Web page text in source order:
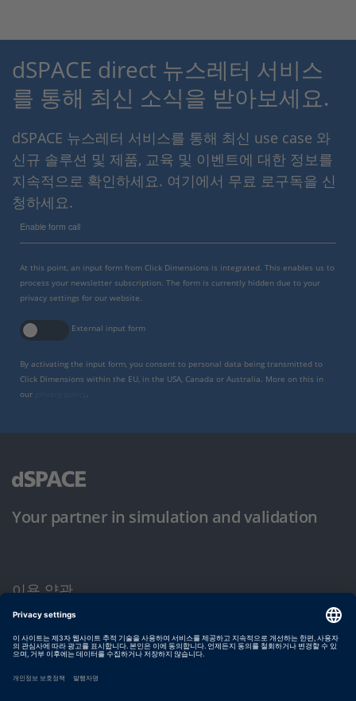
dSPACE direct 뉴스레터 서비스
를 통해 최신 소식을 받아보세요.
dSPACE 뉴스레터 서비스를 통해 최신 use case 와
신규 솔루션 및 제품, 교육 및 이벤트에 대한 정보를
지속적으로 확인하세요. 여기에서 무료 로구독을 신
청하세요.
Enable form call
At this point, an input form from Click Dimensions is integrated. This enables us to
process your newsletter subscription. The form is currently hidden due to your
privacy settings for our website.
External input form
By activating the input form, you consent to personal data being transmitted to
Click Dimensions within the EU, in the USA, Canada or Australia. More on this in
our
.
Your partner in simulation and validation
이용 약관
개인정보 보호정책
발행자 정보